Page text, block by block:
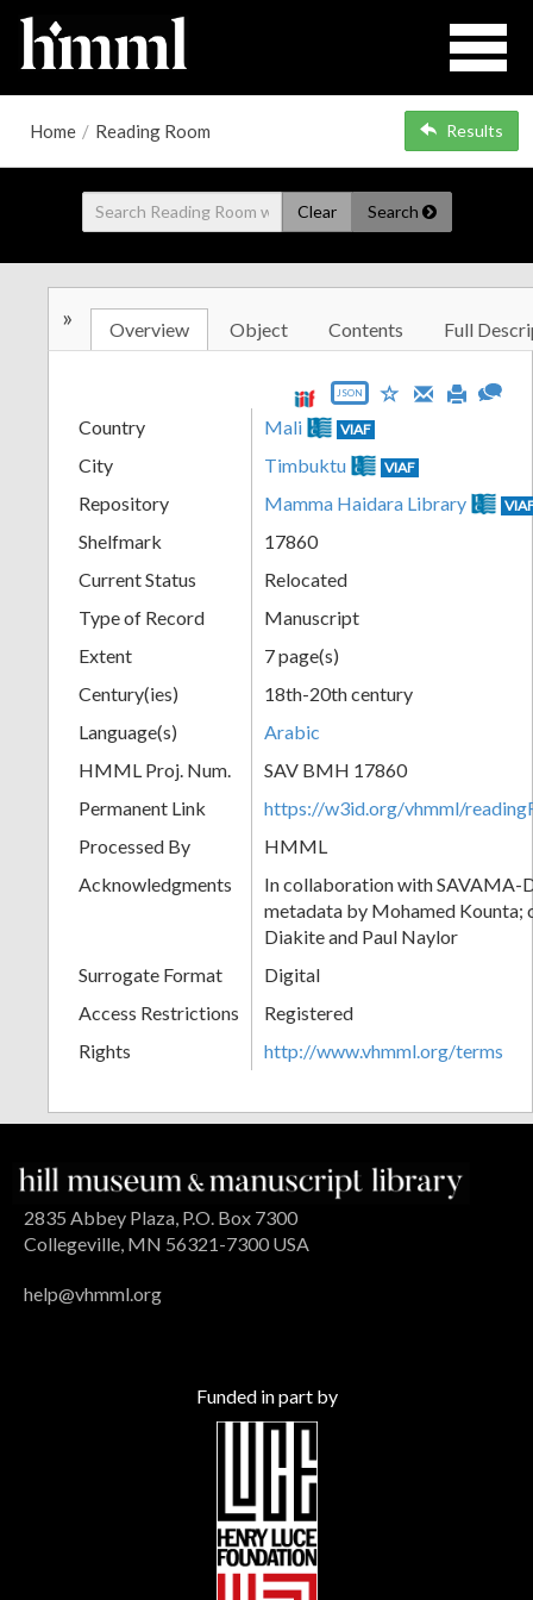
Home / Reading Room Results
Clear Search
» Overview Object Contents Full
JSON
Country Mali VIAF
City Timbuktu VIAF
Repository Mamma Haidara Library
Shelfmark
17860
Current Status
Relocated
Type of Record
Manuscript
Extent
7 page(s)
Century(ies)
18th-20th century
Language(s)
Arabic
HMML Proj. Num.
SAV BMH 17860
Permanent Link
https://w3id.org/vhmml/
Processed By
HMML
Acknowledgments
In collaboration with SAVAMA-
metadata by Mohamed Kounta;
Diakite and Paul Naylor
Surrogate Format
Digital
Access Restrictions
Registered
Rights
http://www.vhmml.org/terms
2835 Abbey Plaza, P.O. Box 7300
Collegeville, MN 56321-7300 USA
help@vhmml.org
Funded in part by